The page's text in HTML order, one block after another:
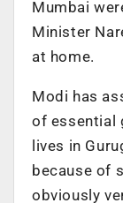
Mumbai
Minister
at home.
Modi has
of essential
lives in
because of
obviously